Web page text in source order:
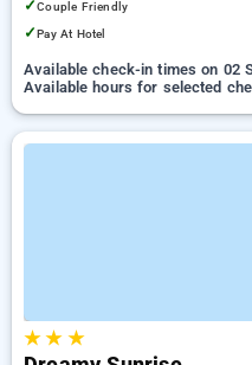
✓Couple Friendly
✓Pay At Hotel
Available check-in times on 02
Available hours for selected
★★ ★